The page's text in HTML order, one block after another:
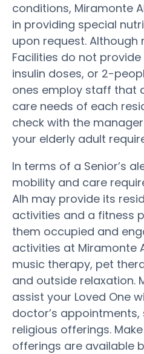
conditions, Miramonte
in providing special
upon request.
Facilities do not
insulin doses, or 2-
ones employ staff that
care needs of each
check with the
your elderly adult
In terms of a Senior’s
mobility and care
Alh may provide its
activities and a fitness
them occupied and
activities at Miramonte
music therapy, pet
and outside relaxation.
assist your Loved One
doctor’s appointments,
religious offerings.
offerings are available